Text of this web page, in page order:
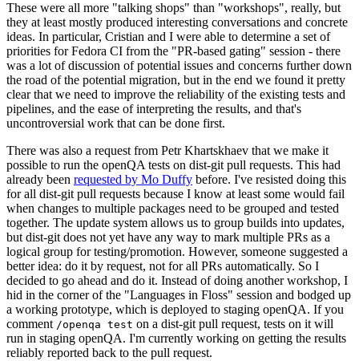
These were all more "talking shops" than "workshops", really, but
they at least mostly produced interesting conversations and concrete
ideas. In particular, Cristian and I were able to determine a set of
priorities for Fedora CI from the "PR-based gating" session - there
was a lot of discussion of potential issues and concerns further down
the road of the potential migration, but in the end we found it pretty
clear that we need to improve the reliability of the existing tests and
pipelines, and the ease of interpreting the results, and that's
uncontroversial work that can be done first.
There was also a request from Petr Khartskhaev that we make it
possible to run the openQA tests on dist-git pull requests. This had
already been requested by Mo Duffy before. I've resisted doing this
for all dist-git pull requests because I know at least some would fail
when changes to multiple packages need to be grouped and tested
together. The update system allows us to group builds into updates,
but dist-git does not yet have any way to mark multiple PRs as a
logical group for testing/promotion. However, someone suggested a
better idea: do it by request, not for all PRs automatically. So I
decided to go ahead and do it. Instead of doing another workshop, I
hid in the corner of the "Languages in Floss" session and bodged up
a working prototype, which is deployed to staging openQA. If you
comment /openqa test on a dist-git pull request, tests on it will
run in staging openQA. I'm currently working on getting the results
reliably reported back to the pull request.